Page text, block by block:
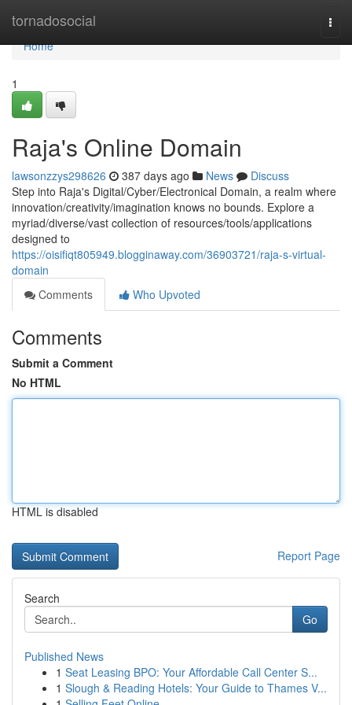
tornadosocial
Home
Home
1
Raja's Online Domain
lawsonzzys298626 387 days ago News
Discuss
Step into Raja's Digital/Cyber/Electronical Domain, a realm where
innovation/creativity/imagination knows no bounds. Explore a
myriad/diverse/vast collection of resources/tools/applications
designed to
https://oisifiqt805949.blogginaway.com/36903721/raja-s-virtual-
domain
Comments
Who Upvoted
Comments
Submit a Comment
No HTML
HTML is disabled
Report Page
Search
Go
Published News
1 Seat Leasing BPO: Your Affordable Call Center S...
1 Slough & Reading Hotels: Your Guide to Thames V...